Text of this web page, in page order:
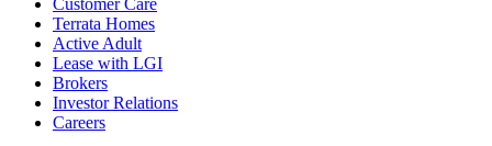
Terrata Homes
Active Adult
Lease with LGI
Brokers
Investor Relations
Careers